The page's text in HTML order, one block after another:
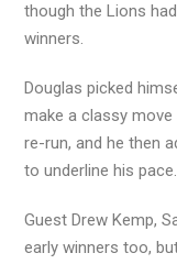
though the Lions
winners.
Douglas picked
make a classy
re-run, and he then
to underline his pace.
Guest Drew Kemp,
early winners too,